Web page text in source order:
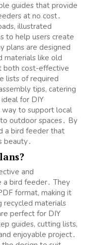
guides that provide
at no cost․
illustrated
to help users create
plans are designed
materials like old
both cost-effective
lists of required
tips, catering
for DIY
way to support local
outdoor spaces․ By
a bird feeder that
beauty․
and
bird feeder․ They
format, making it
recycled materials
perfect for DIY
guides, cutting lists,
enjoyable project․